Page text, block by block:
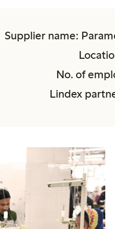
Supplier name:
No. of
Lindex